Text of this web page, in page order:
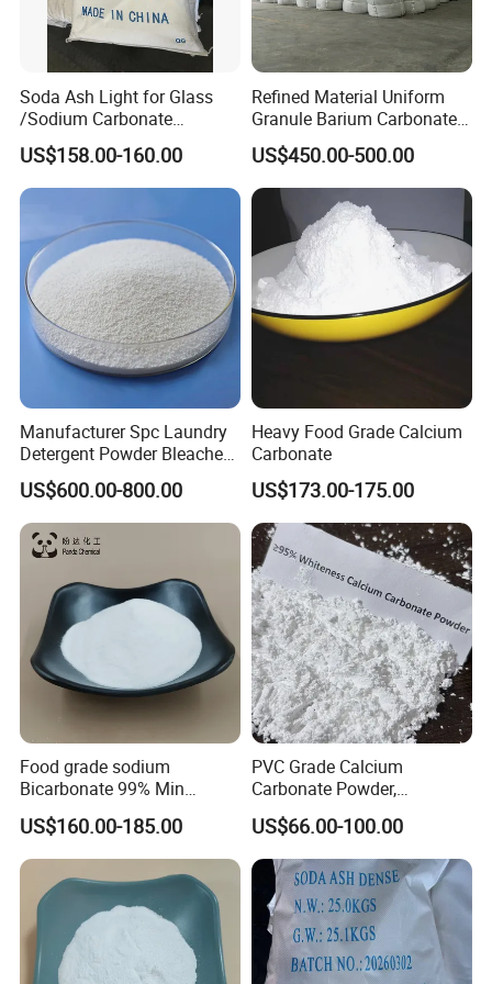
Soda Ash Light for Glass
/Sodium Carbonate
/Industrial Grade Soda
Powder
US$158.00-160.00
Refined Material Uniform
Granule Barium Carbonate
for Metallurgical Smelt
US$450.00-500.00
Manufacturer Spc Laundry
Detergent Powder Bleaches
Sodium Carbonate
Peroxyhydrate/Sodium
Percarbonate Coated
US$600.00-800.00
Heavy Food Grade Calcium
Carbonate
US$173.00-175.00
Food grade sodium
Bicarbonate 99% Min
NaHCO3, Baking Soda in
top quality
US$160.00-185.00
PVC Grade Calcium
Carbonate Powder,
Industrial Calcium
Carbonate 100-325 Mesh
for PVC Resilient Flooring
US$66.00-100.00